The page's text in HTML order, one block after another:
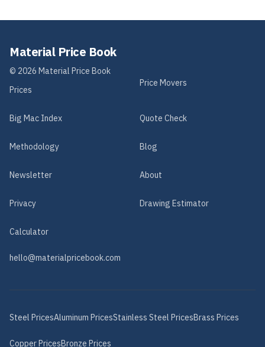
Material Price Book
© 2026 Material Price Book
Prices
Price Movers
Big Mac Index Quote Check
Methodology Blog
Newsletter About
Privacy Drawing Estimator
Calculator
hello@materialpricebook.com
Steel PricesAluminum PricesStainless Steel PricesBrass Prices
CopperPricesBronze Prices